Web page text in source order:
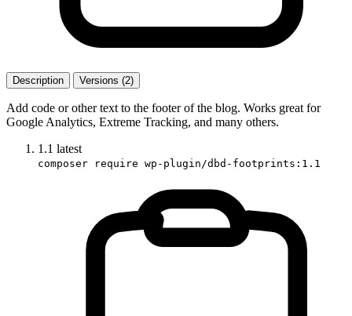
Description Versions (2)
Add code or other text to the footer of the blog. Works great for
Google Analytics, Extreme Tracking, and many others.
1.1 latest
composer require wp-plugin/dbd-footprints:1.1